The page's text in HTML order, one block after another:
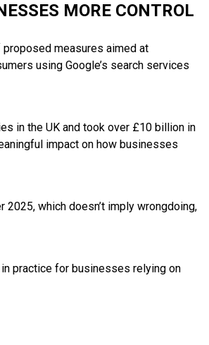
MORE CONTROL
proposed measures aimed at
using Google’s search services
in the UK and took over £10 billion in
impact on how businesses
which doesn’t imply wrongdoing,
practice for businesses relying on